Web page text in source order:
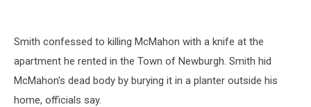
Smith confessed to killing McMahon with a knife at the
apartment he rented in the Town of Newburgh. Smith hid
McMahon's dead body by burying it in a planter outside his
home, officials say.